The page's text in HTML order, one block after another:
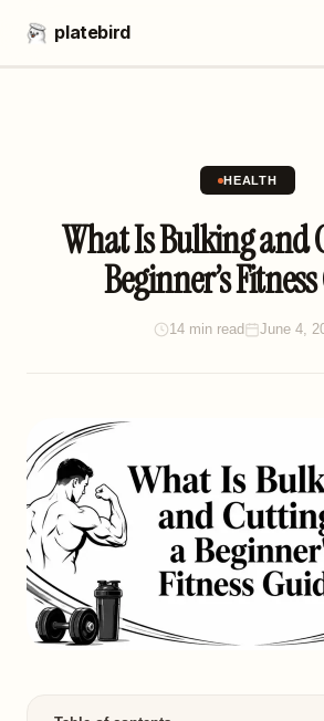
platebird
HEALTH
What Is Bulking and
Beginner’s
14 min read June 4,